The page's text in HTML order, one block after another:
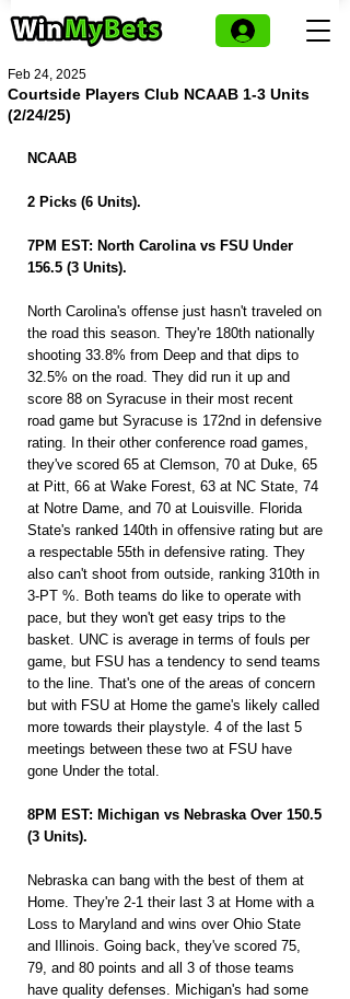
Courtside Players Club NCAAB 1-3 Units
(2/24/25)
Feb 24, 2025
NCAAB
2 Picks (6 Units).
7PM EST: North Carolina vs FSU Under
156.5 (3 Units).
North Carolina's offense just hasn't traveled on
the road this season. They're 180th nationally
shooting 33.8% from Deep and that dips to
32.5% on the road. They did run it up and
score 88 on Syracuse in their most recent
road game but Syracuse is 172nd in defensive
rating. In their other conference road games,
they've scored 65 at Clemson, 70 at Duke, 65
at Pitt, 66 at Wake Forest, 63 at NC State, 74
at Notre Dame, and 70 at Louisville. Florida
State's ranked 140th in offensive rating but are
a respectable 55th in defensive rating. They
also can't shoot from outside, ranking 310th in
3-PT %. Both teams do like to operate with
pace, but they won't get easy trips to the
basket. UNC is average in terms of fouls per
game, but FSU has a tendency to send teams
to the line. That's one of the areas of concern
but with FSU at Home the game's likely called
more towards their playstyle. 4 of the last 5
meetings between these two at FSU have
gone Under the total.
8PM EST: Michigan vs Nebraska Over 150.5
(3 Units).
Nebraska can bang with the best of them at
Home. They're 2-1 their last 3 at Home with a
Loss to Maryland and wins over Ohio State
and Illinois. Going back, they've scored 75,
79, and 80 points and all 3 of those teams
have quality defenses. Michigan's had some